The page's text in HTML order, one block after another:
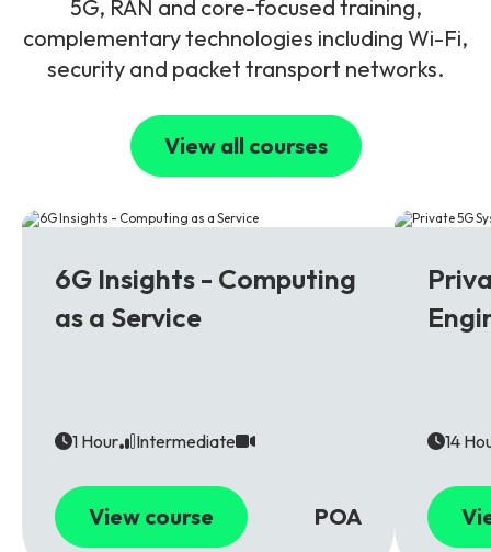
5G, RAN and core-focused training,
complementary technologies including Wi-Fi,
security and packet transport networks.
View all courses
6G Insights - Computing
as a Service
1 Hour Intermediate
View course POA
14